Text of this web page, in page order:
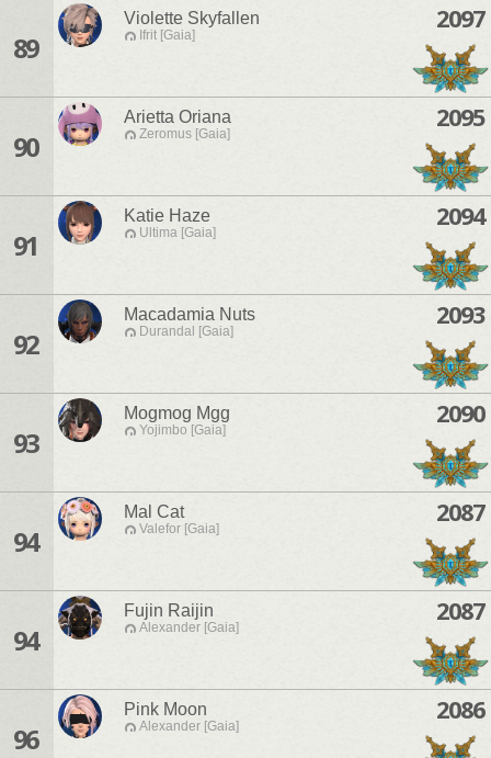
89
Violette Skyfallen
Ifrit [Gaia]
2097
90
Arietta Oriana
Zeromus [Gaia]
2095
91
Katie Haze
Ultima [Gaia]
2094
92
Macadamia Nuts
Durandal [Gaia]
2093
93
Mogmog Mgg
Yojimbo [Gaia]
2090
94
Mal Cat
Valefor [Gaia]
2087
94
Fujin Raijin
Alexander [Gaia]
2087
96
Pink Moon
Alexander [Gaia]
2086